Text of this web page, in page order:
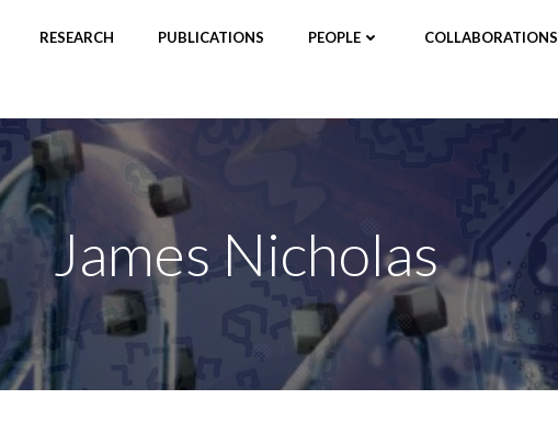
RESEARCH PUBLICATIONS PEOPLE COLLABORATIONS
James Nicholas